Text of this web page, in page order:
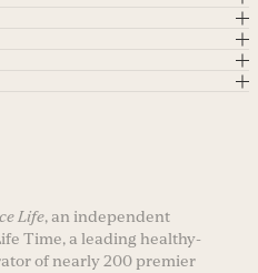
Life, an independent
Time, a leading healthy-
of nearly 200 premier